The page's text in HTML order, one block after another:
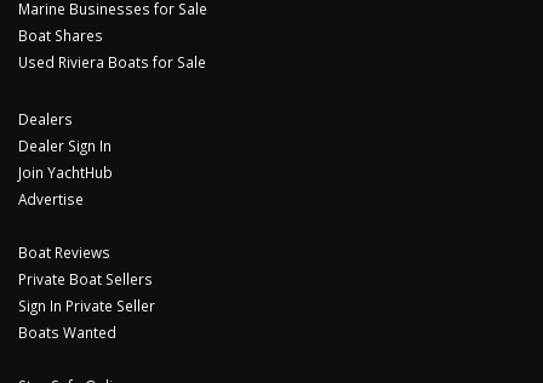
Marine Businesses for Sale
Boat Shares
Used Riviera Boats for Sale
Dealers
Dealer Sign In
Join YachtHub
Advertise
Boat Reviews
Private Boat Sellers
Sign In Private Seller
Boats Wanted